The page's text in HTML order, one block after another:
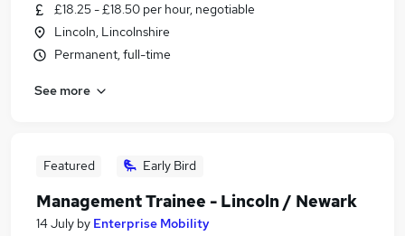
£18.25 - £18.50 per hour, negotiable
Lincoln, Lincolnshire
Permanent, full-time
See more
Featured Early Bird
Management Trainee - Lincoln / Newark
14 July by Enterprise Mobility